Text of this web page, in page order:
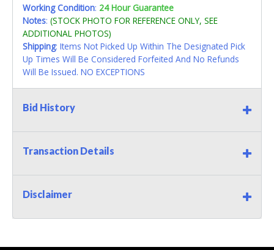
Working Condition: 24 Hour Guarantee
Notes: (STOCK PHOTO FOR REFERENCE ONLY, SEE
ADDITIONAL PHOTOS)
Shipping: Items Not Picked Up Within The Designated Pick
Up Times Will Be Considered Forfeited And No Refunds
Will Be Issued. NO EXCEPTIONS
Bid History
Transaction Details
Disclaimer